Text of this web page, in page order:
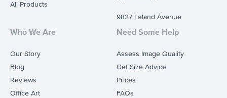
All Products
Who We Are
Our Story
Blog
Reviews
Office Art
Need Some Help
Assess Image Quality
Get Size Advice
Prices
FAQs
9827 Leland Avenue